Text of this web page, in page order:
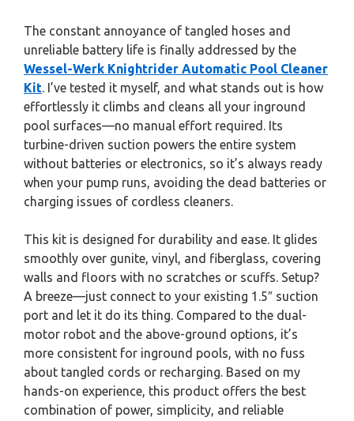
The constant annoyance of tangled hoses and
unreliable battery life is finally addressed by the
Wessel-Werk Knightrider Automatic Pool Cleaner
Kit. I’ve tested it myself, and what stands out is how
effortlessly it climbs and cleans all your inground
pool surfaces—no manual effort required. Its
turbine-driven suction powers the entire system
without batteries or electronics, so it’s always ready
when your pump runs, avoiding the dead batteries or
charging issues of cordless cleaners.
This kit is designed for durability and ease. It glides
smoothly over gunite, vinyl, and fiberglass, covering
walls and floors with no scratches or scuffs. Setup?
A breeze—just connect to your existing 1.5″ suction
port and let it do its thing. Compared to the dual-
motor robot and the above-ground options, it’s
more consistent for inground pools, with no fuss
about tangled cords or recharging. Based on my
hands-on experience, this product offers the best
combination of power, simplicity, and reliable